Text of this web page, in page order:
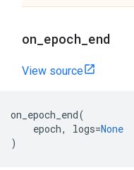
on epoch end
View source
on_epoch_end(
epoch, logs=None
)